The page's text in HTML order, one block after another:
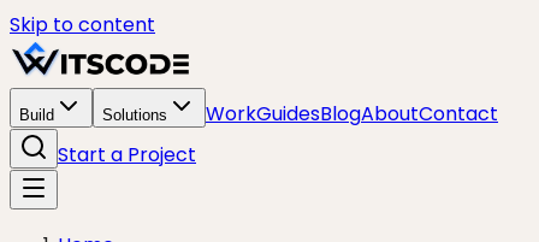
Skip to content
Build Solutions WorkGuidesBlogAboutContact
Start a Project